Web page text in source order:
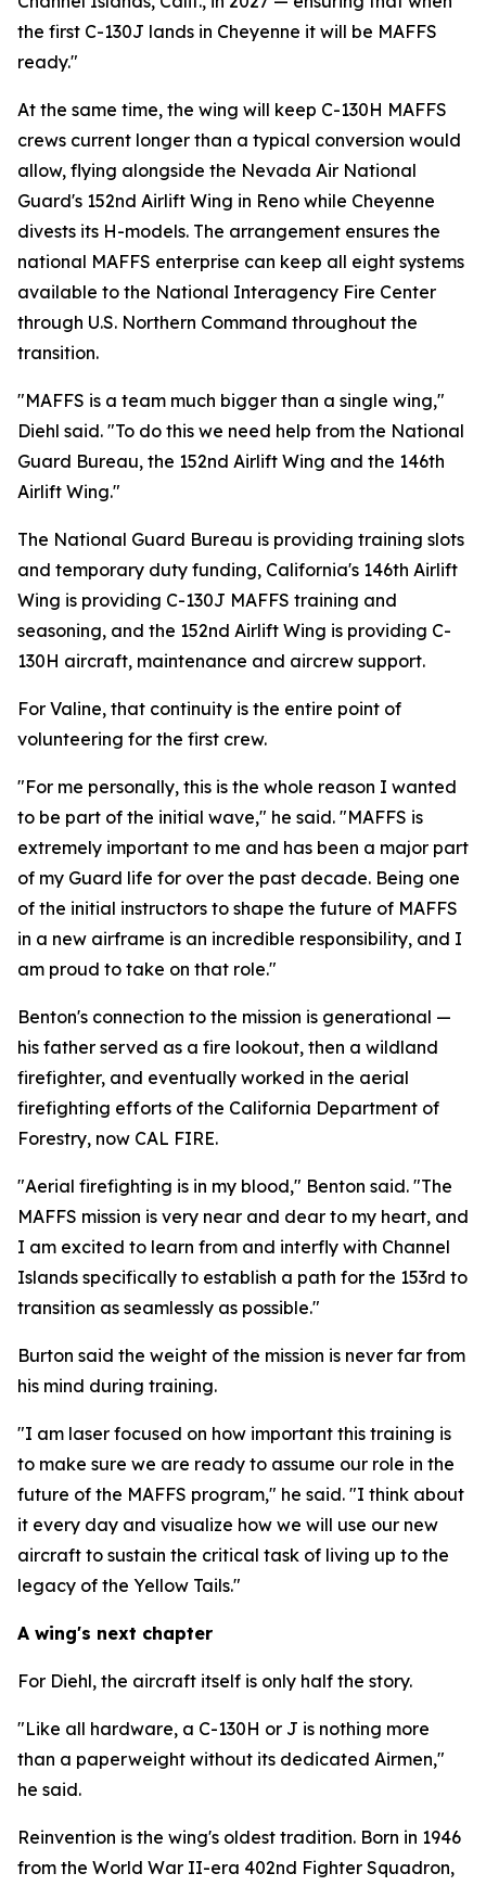
the first C-130J lands in Cheyenne it will be MAFFS
ready."
At the same time, the wing will keep C-130H MAFFS
crews current longer than a typical conversion would
allow, flying alongside the Nevada Air National
Guard's 152nd Airlift Wing in Reno while Cheyenne
divests its H-models. The arrangement ensures the
national MAFFS enterprise can keep all eight systems
available to the National Interagency Fire Center
through U.S. Northern Command throughout the
transition.
"MAFFS is a team much bigger than a single wing,"
Diehl said. "To do this we need help from the National
Guard Bureau, the 152nd Airlift Wing and the 146th
Airlift Wing."
The National Guard Bureau is providing training slots
and temporary duty funding, California's 146th Airlift
Wing is providing C-130J MAFFS training and
seasoning, and the 152nd Airlift Wing is providing C-
130H aircraft, maintenance and aircrew support.
For Valine, that continuity is the entire point of
volunteering for the first crew.
"For me personally, this is the whole reason I wanted
to be part of the initial wave," he said. "MAFFS is
extremely important to me and has been a major part
of my Guard life for over the past decade. Being one
of the initial instructors to shape the future of MAFFS
in a new airframe is an incredible responsibility, and I
am proud to take on that role."
Benton's connection to the mission is generational —
his father served as a fire lookout, then a wildland
firefighter, and eventually worked in the aerial
firefighting efforts of the California Department of
Forestry, now CAL FIRE.
"Aerial firefighting is in my blood," Benton said. "The
MAFFS mission is very near and dear to my heart, and
I am excited to learn from and interfly with Channel
Islands specifically to establish a path for the 153rd to
transition as seamlessly as possible."
Burton said the weight of the mission is never far from
his mind during training.
"I am laser focused on how important this training is
to make sure we are ready to assume our role in the
future of the MAFFS program," he said. "I think about
it every day and visualize how we will use our new
aircraft to sustain the critical task of living up to the
legacy of the Yellow Tails."
A wing's next chapter
For Diehl, the aircraft itself is only half the story.
"Like all hardware, a C-130H or J is nothing more
than a paperweight without its dedicated Airmen,"
he said.
Reinvention is the wing's oldest tradition. Born in 1946
from the World War II-era 402nd Fighter Squadron,